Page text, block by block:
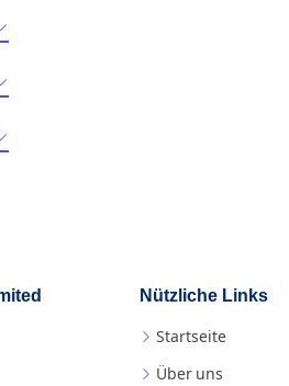
Nützliche Links
Startseite
Über uns